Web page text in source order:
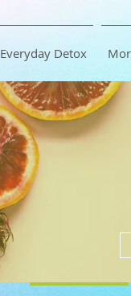
Everyday Detox